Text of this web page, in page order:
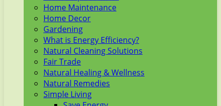
Home Maintenance
Home Decor
Gardening
What is Energy Efficiency?
Natural Cleaning Solutions
Fair Trade
Natural Healing & Wellness
Natural Remedies
Simple Living